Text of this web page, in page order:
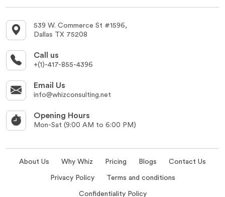
539 W. Commerce St #1596,
Dallas TX 75208
Call us
+(1)-417-855-4396
Email Us
info@whizconsulting.net
Opening Hours
Mon-Sat (9:00 AM to 6:00 PM)
About Us Why Whiz Pricing Blogs Contact Us
Privacy Policy Terms and conditions
Confidentiality Policy